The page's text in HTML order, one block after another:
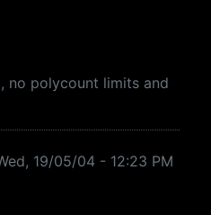
no polycount limits and
19/05/04 - 12:23 PM